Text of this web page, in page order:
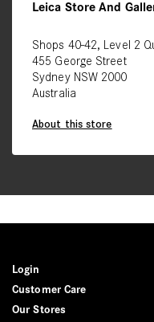
Leica Store And
Shops 40-42, Level 2
455 George Street
Sydney NSW 2000
Australia
About this store
Login
Customer Care
Our Stores